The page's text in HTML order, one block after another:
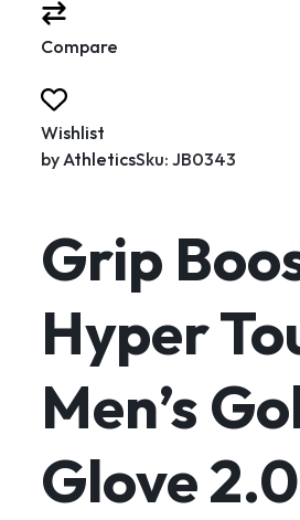
Compare
Wishlist
byAthleticsSku: JB0343
Grip
Hyper
Men’s
Glove 2.0